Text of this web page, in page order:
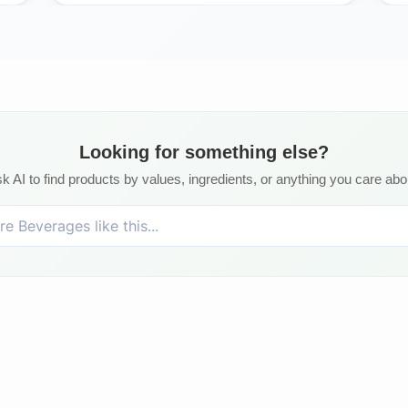
Looking for something else?
AI to find products by values, ingredients, or anything you care